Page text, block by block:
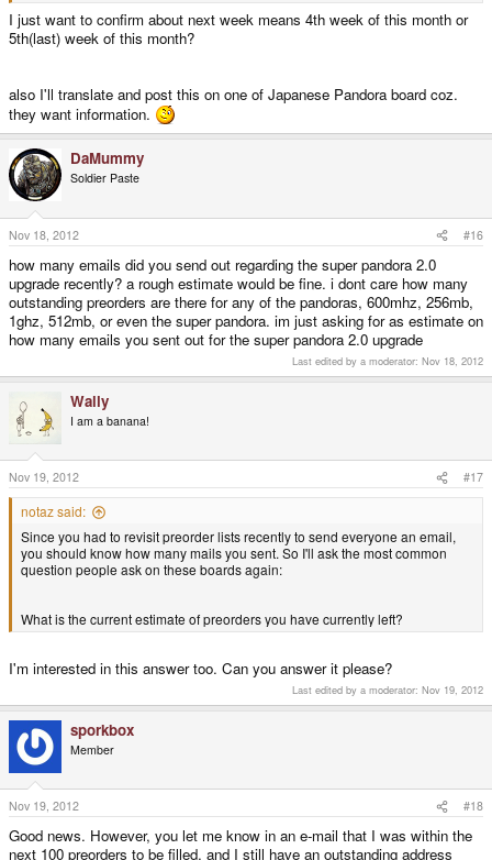
I just want to confirm about next week means 4th week of this month or
5th(last) week of this month?
also I'll translate and post this on one of Japanese Pandora board coz.
they want information.
DaMummy
Soldier Paste
Nov 18, 2012 #16
how many emails did you send out regarding the super pandora 2.0
upgrade recently? a rough estimate would be fine. i dont care how many
outstanding preorders are there for any of the pandoras, 600mhz, 256mb,
1ghz, 512mb, or even the super pandora. im just asking for as estimate on
how many emails you sent out for the super pandora 2.0 upgrade
Last edited by a moderator: Nov 18, 2012
Wally
I am a banana!
Nov 19, 2012 #17
notaz said:
Since you had to revisit preorder lists recently to send everyone an email,
you should know how many mails you sent. So I'll ask the most common
question people ask on these boards again:
What is the current estimate of preorders you have currently left?
I'm interested in this answer too. Can you answer it please?
Last edited by a moderator: Nov 19, 2012
sporkbox
Member
Nov 19, 2012 #18
Good news. However, you let me know in an e-mail that I was within the
next 100 preorders to be filled, and I still have an outstanding address